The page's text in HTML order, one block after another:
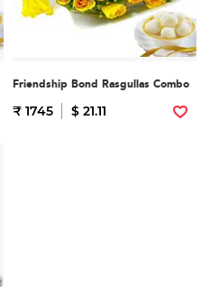
Friendship Bond Rasgullas Combo
₹ 1745 $ 21.11